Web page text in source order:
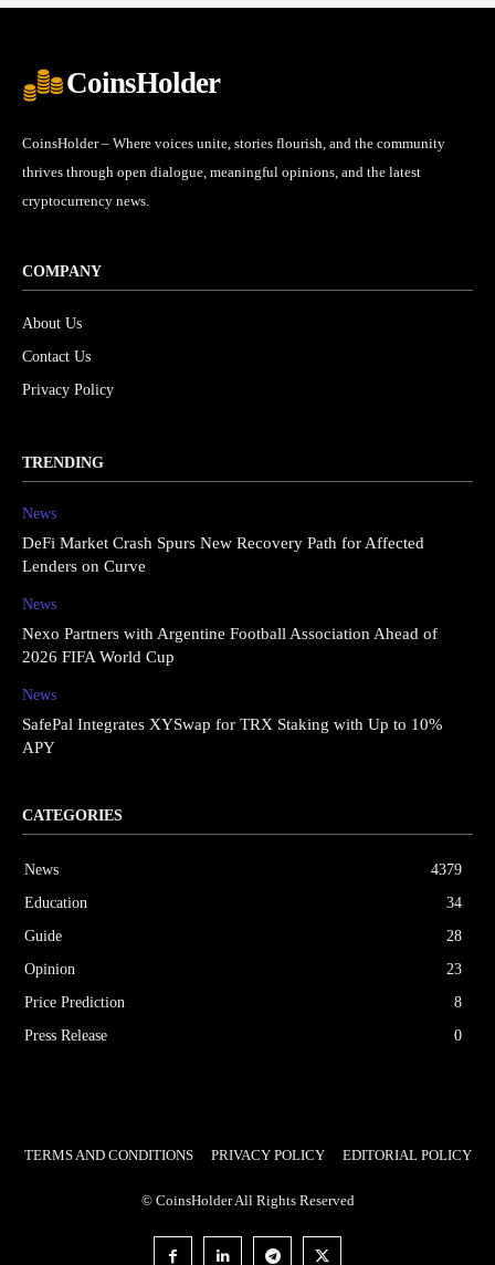
CoinsHolder
CoinsHolder – Where voices unite, stories flourish, and the community
thrives through open dialogue, meaningful opinions, and the latest
cryptocurrency news.
COMPANY
About Us
Contact Us
Privacy Policy
TRENDING
News
DeFi Market Crash Spurs New Recovery Path for Affected
Lenders on Curve
News
Nexo Partners with Argentine Football Association Ahead of
2026 FIFA World Cup
News
SafePal Integrates XYSwap for TRX Staking with Up to 10%
APY
CATEGORIES
News
4379
Education
34
Guide
28
Opinion
23
Price Prediction
8
Press Release
0
TERMS AND CONDITIONS PRIVACY POLICY EDITORIAL POLICY
© CoinsHolder All Rights Reserved